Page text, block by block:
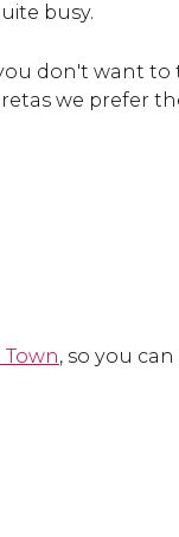
busy.
don't want to
we prefer
Town, so you